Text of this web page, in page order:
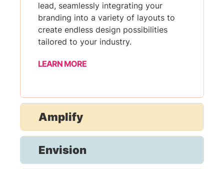
lead, seamlessly integrating your
branding into a variety of layouts to
create endless design possibilities
tailored to your industry.
LEARN MORE
Amplify
Envision